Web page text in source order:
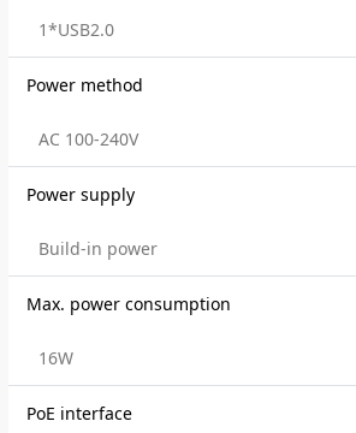
1*USB2.0
Power method
AC 100-240V
Power supply
Build-in power
Max. power consumption
16W
PoE interface